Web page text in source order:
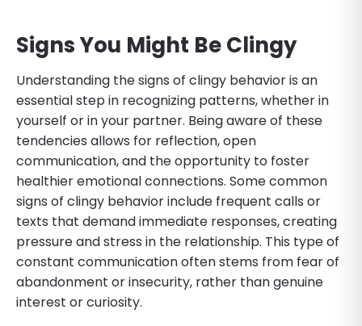
Signs You Might Be Clingy
Understanding the signs of clingy behavior is an
essential step in recognizing patterns, whether in
yourself or in your partner. Being aware of these
tendencies allows for reflection, open
communication, and the opportunity to foster
healthier emotional connections. Some common
signs of clingy behavior include frequent calls or
texts that demand immediate responses, creating
pressure and stress in the relationship. This type of
constant communication often stems from fear of
abandonment or insecurity, rather than genuine
interest or curiosity.